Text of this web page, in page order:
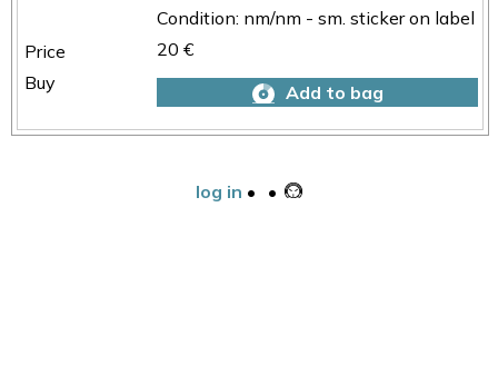
Condition: nm/nm - sm. sticker on label
20 €
Add to bag
log in • •